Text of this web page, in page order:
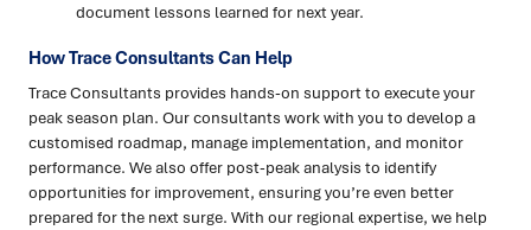
document lessons learned for next year.
How Trace Consultants Can Help
Trace Consultants provides hands-on support to execute your
peak season plan. Our consultants work with you to develop a
customised roadmap, manage implementation, and monitor
performance. We also offer post-peak analysis to identify
opportunities for improvement, ensuring you’re even better
prepared for the next surge. With our regional expertise, we help